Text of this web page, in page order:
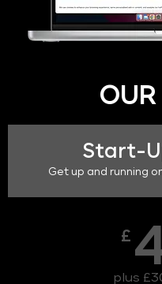
OUR
Start-
Get up and running
£
plus